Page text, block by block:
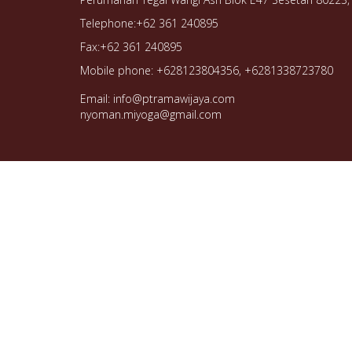
Telephone:+62 361 240895
Fax:+62 361 240895
Mobile phone: +628123804356, +6281338723780
Email: info@ptramawijaya.com
nyoman.miyoga@gmail.com